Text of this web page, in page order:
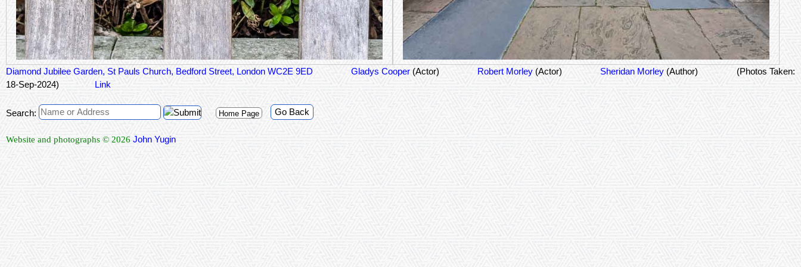
Diamond Jubilee Garden, St Pauls Church, Bedford Street, London WC2E 9ED Gladys Cooper (Actor) Robert Morley (Actor) Sheridan Morley (Author)
(Photos Taken:
18-Sep-2024)
Link
Search: Home Page Go Back
Website and photographs © 2026 John Yugin